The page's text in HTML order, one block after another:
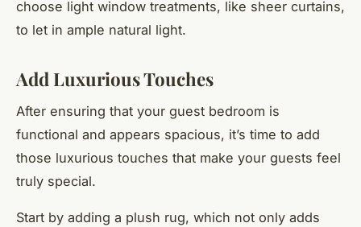
choose light window treatments, like sheer curtains,
to let in ample natural light.
Add Luxurious Touches
After ensuring that your guest bedroom is
functional and appears spacious, it’s time to add
those luxurious touches that make your guests feel
truly special.
Start by adding a plush rug, which not only adds